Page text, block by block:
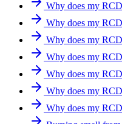
Why does my
Why does my
Why does my
Why does my
Why does my
Why does my
Why does my